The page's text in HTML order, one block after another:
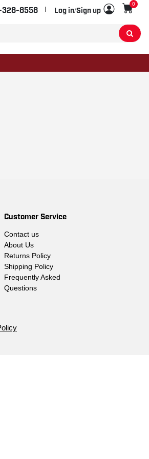
328-8558 Log in/Sign up
0
Customer Service
Contact us
About Us
Returns Policy
Shipping Policy
Frequently Asked
Questions